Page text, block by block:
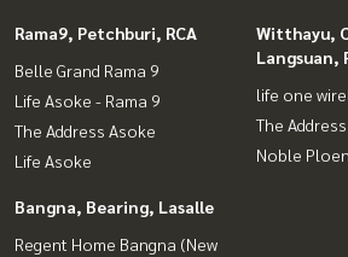
Rama9, Petchburi, RCA
Belle Grand Rama 9
Life Asoke - Rama 9
The Address Asoke
Life Asoke
Witthayu,
Langsuan,
life one
The
Noble
Bangna, Bearing, Lasalle
Regent Home Bangna (New